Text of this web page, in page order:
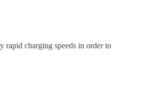
rapid charging speeds in order to